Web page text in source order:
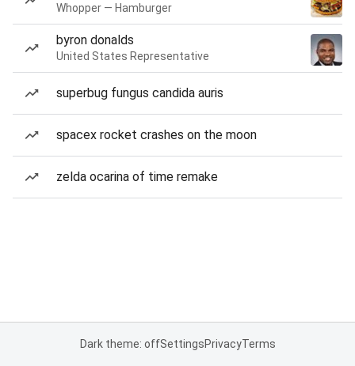
Whopper — Hamburger
byron donalds
United States Representative
superbug fungus candida auris
spacex rocket crashes on the moon
zelda ocarina of time remake
Dark theme: offSettingsPrivacyTerms